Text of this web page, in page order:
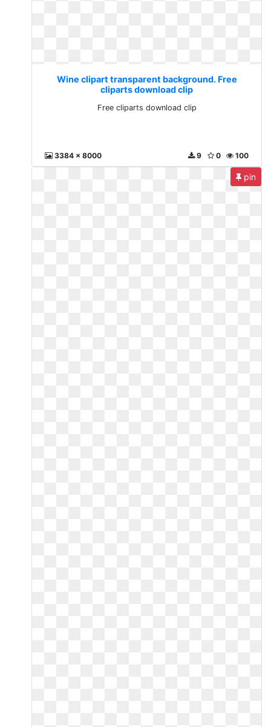
Wine clipart transparent background. Free
cliparts download clip
Free cliparts download clip
3384 x 8000 100
0
9
pin